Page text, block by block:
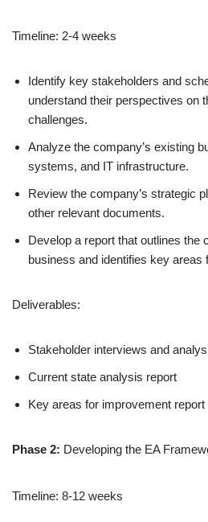
Timeline: 2-4 weeks
Identify key stakeholders and
understand their perspectives on
challenges.
Analyze the company’s existing
systems, and IT infrastructure.
Review the company’s strategic
other relevant documents.
Develop a report that outlines the
business and identifies key areas
Deliverables:
Stakeholder interviews and
Current state analysis report
Key areas for improvement report
Phase 2: Developing the EA
Timeline: 8-12 weeks